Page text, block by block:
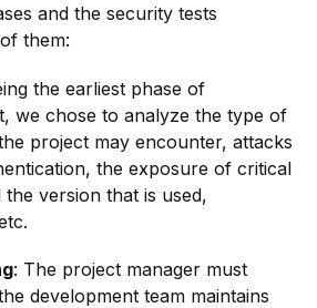
and the security tests
them:
the earliest phase of
we chose to analyze the type of
project may encounter, attacks
the exposure of critical
the version that is used,
: The project manager must
development team maintains